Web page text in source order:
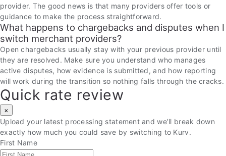
provider. The good news is that many providers offer tools or
guidance to make the process straightforward.
What happens to chargebacks and disputes when I
switch merchant providers?
Open chargebacks usually stay with your previous provider until
they are resolved. Make sure you understand who manages
active disputes, how evidence is submitted, and how reporting
will work during the transition so nothing falls through the cracks.
Quick rate review
×
Upload your latest processing statement and we’ll break down
exactly how much you could save by switching to Kurv.
First Name